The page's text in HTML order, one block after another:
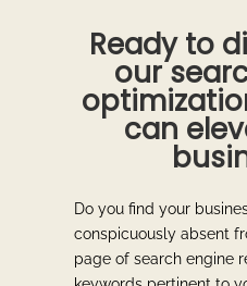
Ready to
our
can
Do you find your
conspicuously absent
page of search engine